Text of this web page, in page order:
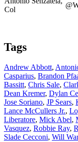
Col
Tags
Andrew Abbott,
Casparius, Brandon
Bassitt, Chris Sale,
Dean Kremer, Dylan
Jose Soriano, JP Sears,
Lance McCullers Jr.,
Liberatore, Mick Abel,
Vasquez, Robbie Ray,
Slade Cecconi, Will